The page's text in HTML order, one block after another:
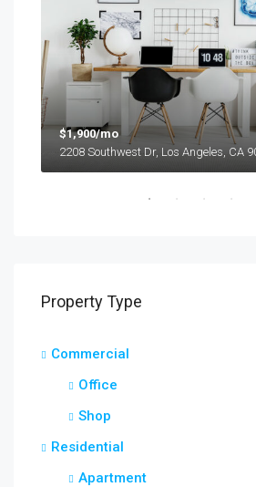
$1,900/mo
2208 Southwest Dr, Los Angeles, CA
Property Type
Commercial
Office
Shop
Residential
Apartment